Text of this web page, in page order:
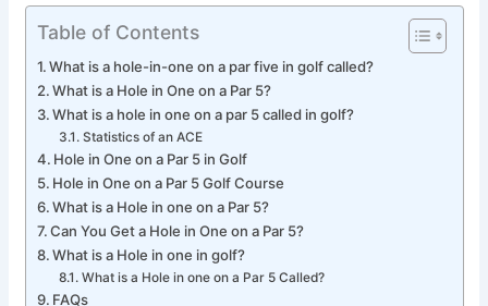
Table of Contents
What is a hole-in-one on a par five in golf called?
What is a Hole in One on a Par 5?
What is a hole in one on a par 5 called in golf?
Statistics of an ACE
Hole in One on a Par 5 in Golf
Hole in One on a Par 5 Golf Course
What is a Hole in one on a Par 5?
Can You Get a Hole in One on a Par 5?
What is a Hole in one in golf?
What is a Hole in one on a Par 5 Called?
FAQs